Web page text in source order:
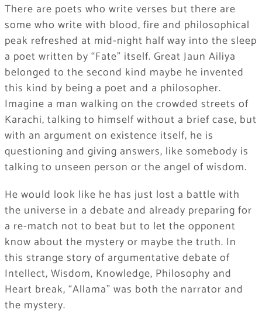
There are poets who write verses but there are
some who write with blood, fire and philosophical
peak refreshed at mid-night half way into the sleep
a poet written by “Fate” itself. Great Jaun Ailiya
belonged to the second kind maybe he invented
this kind by being a poet and a philosopher.
Imagine a man walking on the crowded streets of
Karachi, talking to himself without a brief case, but
with an argument on existence itself, he is
questioning and giving answers, like somebody is
talking to unseen person or the angel of wisdom.
He would look like he has just lost a battle with
the universe in a debate and already preparing for
a re-match not to beat but to let the opponent
know about the mystery or maybe the truth. In
this strange story of argumentative debate of
Intellect, Wisdom, Knowledge, Philosophy and
Heart break, “Allama” was both the narrator and
the mystery.